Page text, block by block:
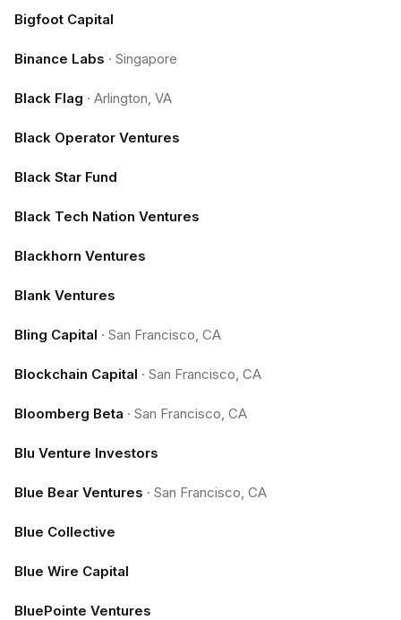
Bigfoot Capital
Binance Labs · Singapore
Black Flag · Arlington, VA
Black Operator Ventures
Black Star Fund
Black Tech Nation Ventures
Blackhorn Ventures
Blank Ventures
Bling Capital · San Francisco, CA
Blockchain Capital · San Francisco, CA
Bloomberg Beta · San Francisco, CA
Blu Venture Investors
Blue Bear Ventures · San Francisco, CA
Blue Collective
Blue Wire Capital
BluePointe Ventures